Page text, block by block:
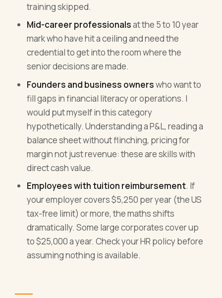
training skipped.
Mid-career professionalsat the 5 to 10 year
mark who have hit a ceiling and need the
credential to get into the room where the
senior decisions are made.
Founders and business ownerswho want to
fill gaps in financial literacy or operations. I
would put myself in this category
hypothetically. Understanding a P&L, reading a
balance sheet without flinching, pricing for
margin not just revenue: these are skills with
direct cash value.
Employees with tuition reimbursement. If
your employer covers $5,250 per year (the US
tax-free limit) or more, the maths shifts
dramatically. Some large corporates cover up
to $25,000 a year. Check your HR policy before
assuming nothing is available.